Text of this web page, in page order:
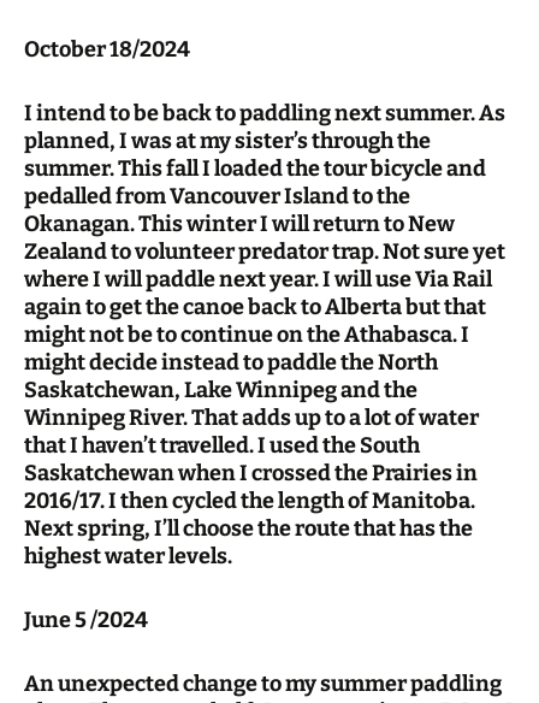
October 18/2024
I intend to be back to paddling next summer. As
planned, I was at my sister’s through the
summer. This fall I loaded the tour bicycle and
pedalled from Vancouver Island to the
Okanagan. This winter I will return to New
Zealand to volunteer predator trap. Not sure yet
where I will paddle next year. I will use Via Rail
again to get the canoe back to Alberta but that
might not be to continue on the Athabasca. I
might decide instead to paddle the North
Saskatchewan, Lake Winnipeg and the
Winnipeg River. That adds up to a lot of water
that I haven’t travelled. I used the South
Saskatchewan when I crossed the Prairies in
2016/17. I then cycled the length of Manitoba.
Next spring, I’ll choose the route that has the
highest water levels.
June 5 /2024
An unexpected change to my summer paddling